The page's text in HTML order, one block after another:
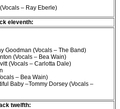
– Ray Eberle)
eleventh:
Goodman (Vocals – The Band)
(Vocals – Bea Wain)
(Vocals – Carlotta Dale)
– Bea Wain)
Baby –Tommy Dorsey (Vocals –
twelfth: